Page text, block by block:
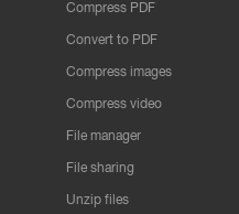
Compress PDF
Convert to PDF
Compress images
Compress video
File manager
File sharing
Unzip files